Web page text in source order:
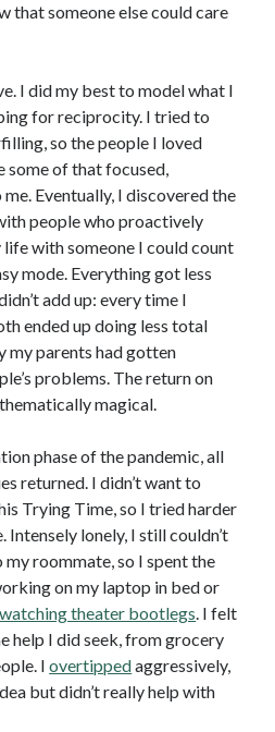
that someone else could care
I did my best to model what I
for reciprocity. I tried to
so the people I loved
some of that focused,
Eventually, I discovered the
people who proactively
life with someone I could count
mode. Everything got less
add up: every time I
ended up doing less total
my parents had gotten
problems. The return on
magical.
phase of the pandemic, all
returned. I didn’t want to
Trying Time, so I tried harder
Intensely lonely, I still couldn’t
roommate, so I spent the
on my laptop in bed or
watching theater bootlegs. I felt
help I did seek, from grocery
Iovertippedaggressively,
but didn’t really help with